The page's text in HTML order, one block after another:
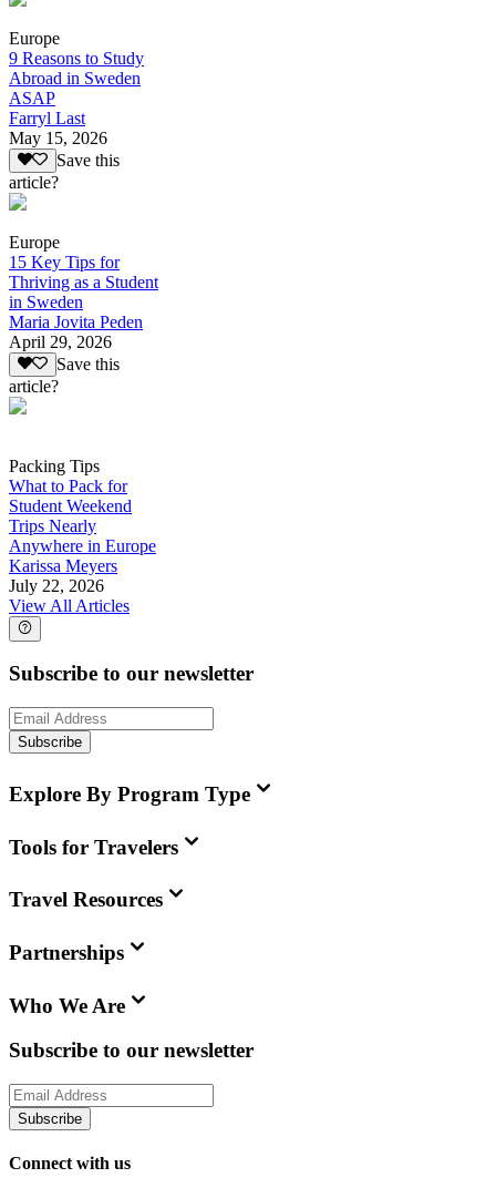
Europe
9 Reasons to Study
Abroad in Sweden
ASAP
Farryl Last
May 15, 2026
Save this
article?
Europe
15 Key Tips for
Thriving as a Student
in Sweden
Maria Jovita Peden
April 29, 2026
Save this
article?
Packing Tips
What to Pack for
Student Weekend
Trips Nearly
Anywhere in Europe
Karissa Meyers
July 22, 2026
View All Articles
Subscribe to our newsletter
Subscribe
Explore By Program Type
Tools for Travelers
Travel Resources
Partnerships
Who We Are
Subscribe to our newsletter
Subscribe
Connect with us